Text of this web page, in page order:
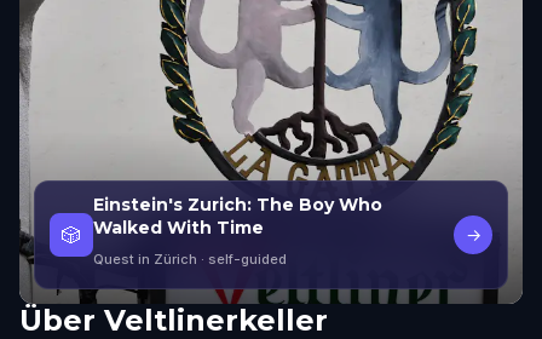
🎲
Einstein's Zurich: The Boy Who
Walked With Time
Quest in Zürich · self-guided
→
Über Veltlinerkeller